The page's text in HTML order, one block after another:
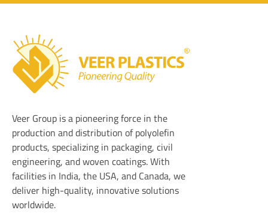
Veer Group is a pioneering force in the
production and distribution of polyolefin
products, specializing in packaging, civil
engineering, and woven coatings. With
facilities in India, the USA, and Canada, we
deliver high-quality, innovative solutions
worldwide.